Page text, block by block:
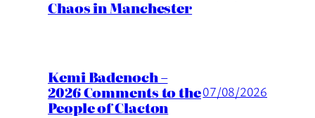
Chaos in Manchester
Kemi Badenoch –
2026 Comments to the
People of Clacton
07/08/2026